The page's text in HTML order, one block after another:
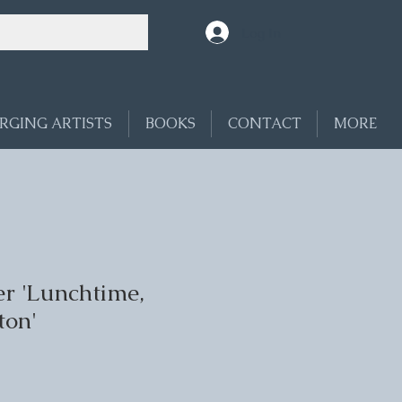
ARTISTS BOOKS CONTACT MORE
'Lunchtime,